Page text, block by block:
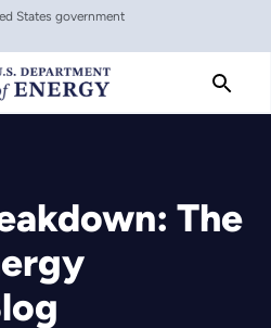
States government
The